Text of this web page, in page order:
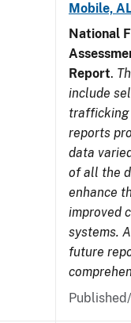
Mobile,
National
Report.
include
trafficking
reports
data
of all the
enhance
improved
systems.
future